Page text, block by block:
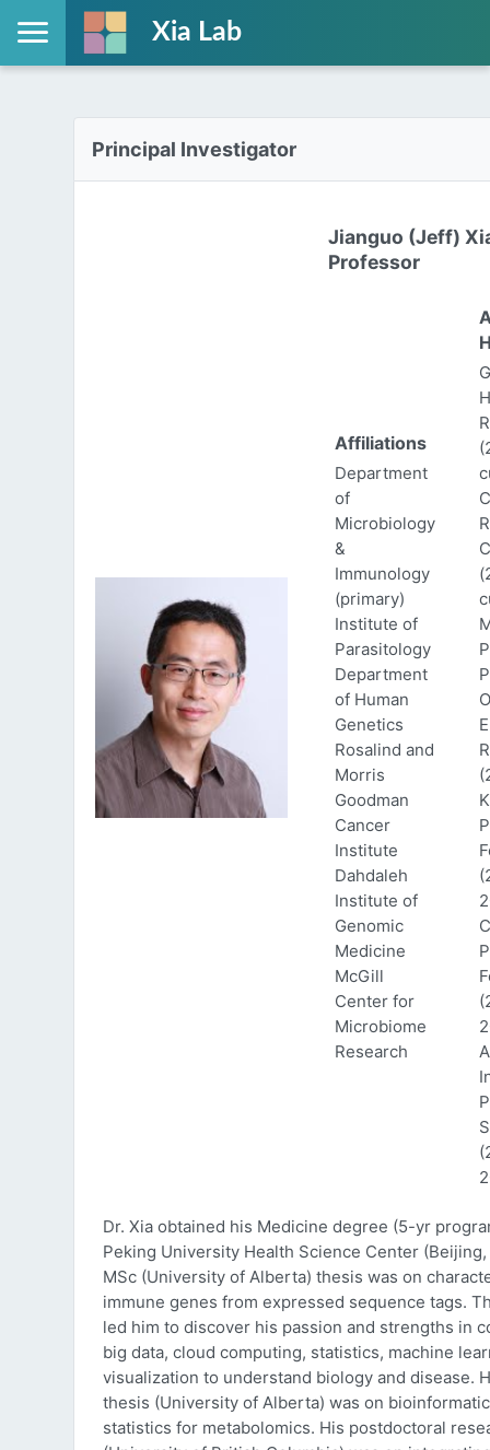
Xia Lab
Principal Investigator
Jianguo (Jeff)
Professor
Affiliations
Department
of
Microbiology
&
Immunology
(primary)
Institute of
Parasitology
Department
of Human
Genetics
Rosalind and
Morris
Goodman
Cancer
Institute
Dahdaleh
Institute of
Genomic
Medicine
McGill
Center for
Microbiome
Research
Dr. Xia obtained his Medicine degree (5-yr
Peking University Health Science Center (Beijing,
MSc (University of Alberta) thesis was on
immune genes from expressed sequence tags.
led him to discover his passion and strengths in
big data, cloud computing, statistics, machine
visualization to understand biology and disease.
thesis (University of Alberta) was on
statistics for metabolomics. His postdoctoral